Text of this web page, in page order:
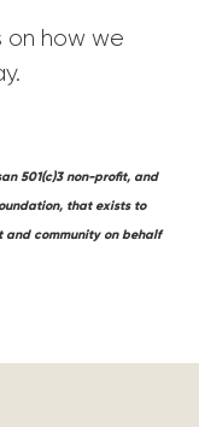
on how we
501(c)3 non-profit, and
that exists to
and community on behalf